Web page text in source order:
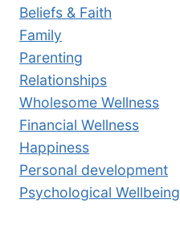
Beliefs & Faith
Family
Parenting
Relationships
Wholesome Wellness
Financial Wellness
Happiness
Personal development
Psychological Wellbeing